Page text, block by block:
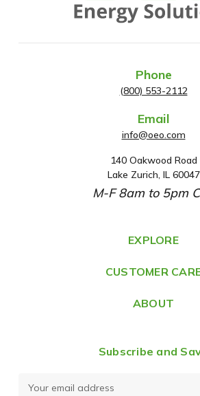
Phone
(800) 553-2112
Email
info@oeo.com
A
d
d
e
s
140 Oakwood Road
Lake Zurich, IL 60047
M-F 8am to 5pm
EXPLORE
CUSTOMER
ABOUT
Subscribe and